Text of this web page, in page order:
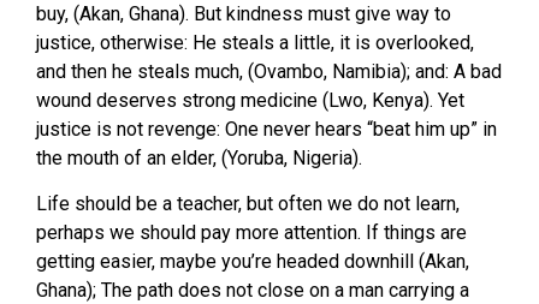
buy, (Akan, Ghana). But kindness must give way to
justice, otherwise: He steals a little, it is overlooked,
and then he steals much, (Ovambo, Namibia); and: A bad
wound deserves strong medicine (Lwo, Kenya). Yet
justice is not revenge: One never hears “beat him up” in
the mouth of an elder, (Yoruba, Nigeria).
Life should be a teacher, but often we do not learn,
perhaps we should pay more attention. If things are
getting easier, maybe you’re headed downhill (Akan,
Ghana); The path does not close on a man carrying a